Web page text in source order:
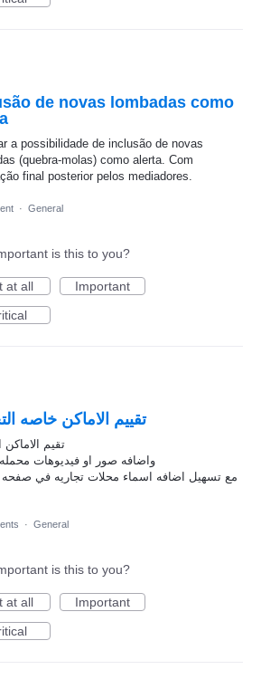
de novas lombadas como
a possibilidade de inclusão de novas
(quebra-molas) como alerta. Com
final posterior pelos mediadores.
· General
is this to you?
at all
Important
تقييم الاماكن خاصه
تقيم الاماكن
واضافه صور او فيديوهات
مع تسهيل اضافه اسماء محلات تجاريه في صفحه
· General
is this to you?
at all
Important